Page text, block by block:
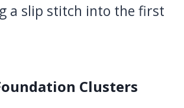
a slip stitch into the first
Clusters